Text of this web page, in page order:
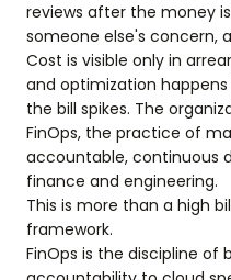
reviews after the money
someone else's concern,
Cost is visible only in
and optimization
the bill spikes. The
FinOps, the practice of
accountable, continuous
finance and engineering.
This is more than a high
framework.
FinOps is the discipline of